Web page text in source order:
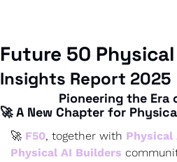
Future 50 Physical
Insights Report 2025
Pioneering the Era
🚀 A New Chapter for
🚀 F50, together with Physical
Physical AI Builders